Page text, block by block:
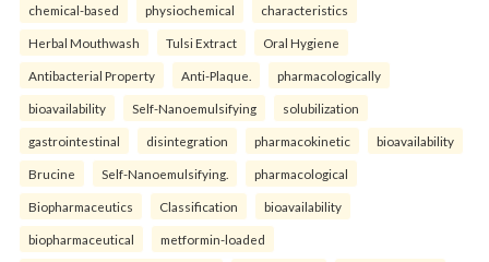
chemical-based physiochemical characteristics
Herbal Mouthwash Tulsi Extract Oral Hygiene
Antibacterial Property Anti-Plaque. pharmacologically
bioavailability Self-Nanoemulsifying solubilization
gastrointestinal disintegration pharmacokinetic bioavailability
Brucine Self-Nanoemulsifying. pharmacological
Biopharmaceutics Classification bioavailability
biopharmaceutical metformin-loaded